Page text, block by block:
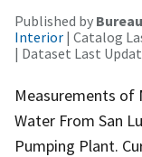
Published by
Interior | Catalog
| Dataset Last
Measurements of
Water From San
Pumping Plant.